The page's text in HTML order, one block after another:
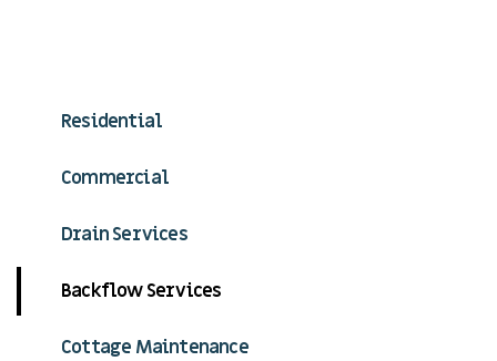
Residential
Commercial
Drain Services
Backflow Services
Cottage Maintenance